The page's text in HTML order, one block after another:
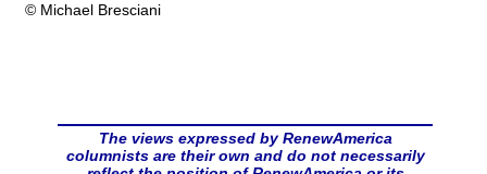
© Michael Bresciani
The views expressed by RenewAmerica
columnists are their own and do not necessarily